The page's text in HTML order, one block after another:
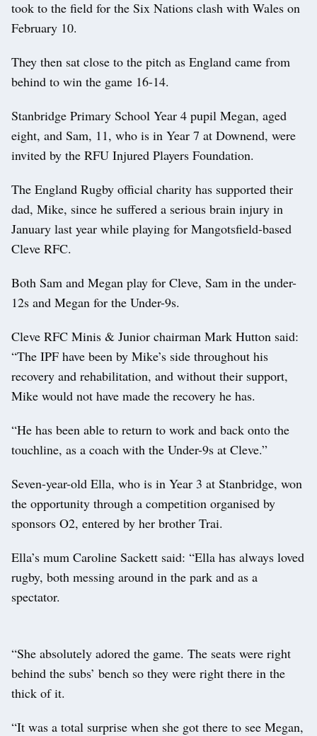
took to the field for the Six Nations clash with Wales on
February 10.
They then sat close to the pitch as England came from
behind to win the game 16-14.
Stanbridge Primary School Year 4 pupil Megan, aged
eight, and Sam, 11, who is in Year 7 at Downend, were
invited by the RFU Injured Players Foundation.
The England Rugby official charity has supported their
dad, Mike, since he suffered a serious brain injury in
January last year while playing for Mangotsfield-based
Cleve RFC.
Both Sam and Megan play for Cleve, Sam in the under-
12s and Megan for the Under-9s.
Cleve RFC Minis & Junior chairman Mark Hutton said:
“The IPF have been by Mike’s side throughout his
recovery and rehabilitation, and without their support,
Mike would not have made the recovery he has.
“He has been able to return to work and back onto the
touchline, as a coach with the Under-9s at Cleve.”
Seven-year-old Ella, who is in Year 3 at Stanbridge, won
the opportunity through a competition organised by
sponsors O2, entered by her brother Trai.
Ella’s mum Caroline Sackett said: “Ella has always loved
rugby, both messing around in the park and as a
spectator.
“She absolutely adored the game. The seats were right
behind the subs’ bench so they were right there in the
thick of it.
“It was a total surprise when she got there to see Megan,